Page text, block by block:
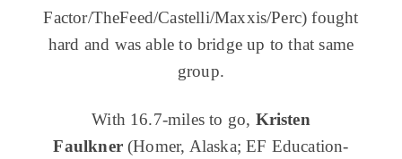
Factor/TheFeed/Castelli/Maxxis/Perc) fought
hard and was able to bridge up to that same
group.
With 16.7-miles to go, Kristen
Faulkner(Homer, Alaska; EF Education-